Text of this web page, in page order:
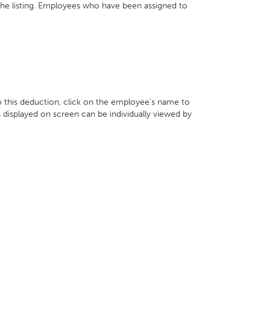
listing. Employees who have been assigned to
this deduction, click on the employee's name to
on screen can be individually viewed by